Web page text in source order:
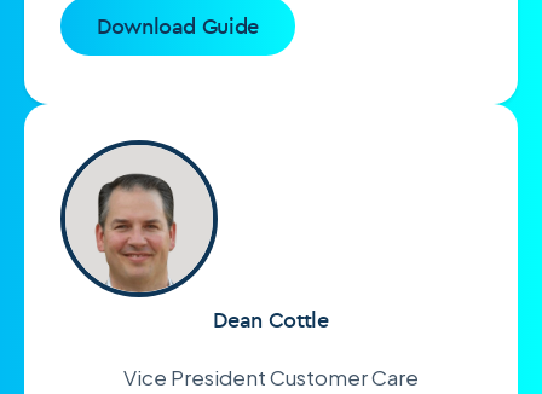
Download Guide
Dean Cottle
Vice President Customer Care